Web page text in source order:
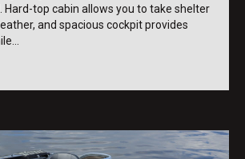
Hard-top cabin allows you to take shelter
and spacious cockpit provides